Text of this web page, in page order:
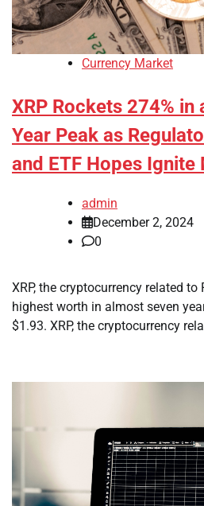
Currency Market
XRP Rockets 274%
Year Peak as
and ETF Hopes Ignite
admin
December 2, 2024
0
XRP, the cryptocurrency related
highest worth in almost seven
$1.93. XRP, the cryptocurrency